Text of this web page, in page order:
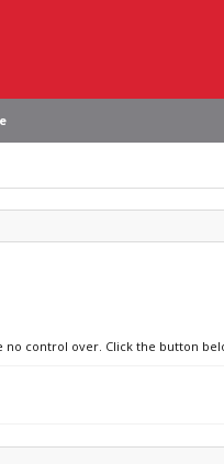
no control over. Click the button